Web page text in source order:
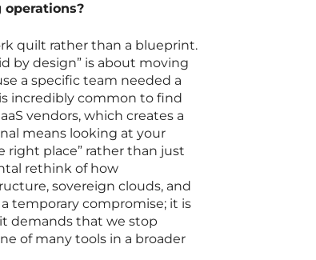
quilt rather than a blueprint.
by design” is about moving
a specific team needed a
incredibly common to find
vendors, which creates a
means looking at your
place” rather than just
rethink of how
sovereign clouds, and
temporary compromise; it is
demands that we stop
of many tools in a broader